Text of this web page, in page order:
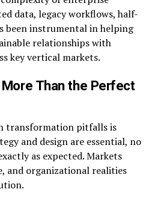
data, legacy workflows, half-
been instrumental in helping
relationships with
key vertical markets.
Than the Perfect
transformation pitfalls is
and design are essential, no
as expected. Markets
and organizational realities